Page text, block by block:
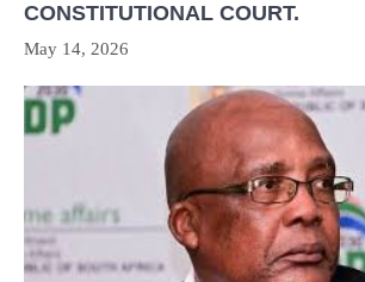
CONSTITUTIONAL COURT.
May 14, 2026